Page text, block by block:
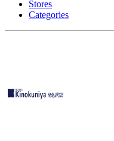
Stores
Categories